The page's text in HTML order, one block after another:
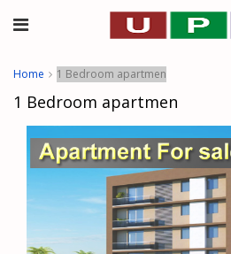
Home 1 Bedroom apartmen
1 Bedroom apartmen